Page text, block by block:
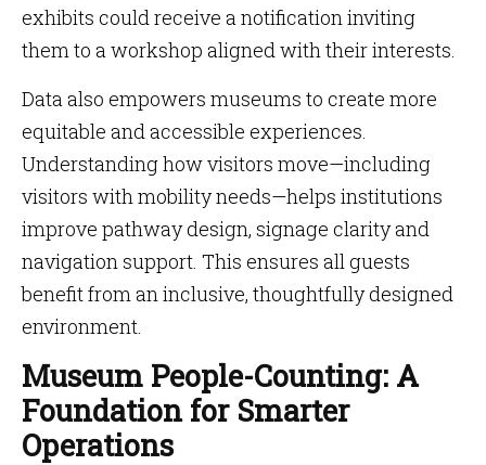
exhibits could receive a notification inviting
them to a workshop aligned with their interests.
Data also empowers museums to create more
equitable and accessible experiences.
Understanding how visitors move—including
visitors with mobility needs—helps institutions
improve pathway design, signage clarity and
navigation support. This ensures all guests
benefit from an inclusive, thoughtfully designed
environment.
Museum People-Counting: A
Foundation for Smarter
Operations